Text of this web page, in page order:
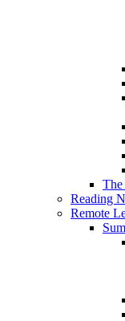
The
Reading
Remote